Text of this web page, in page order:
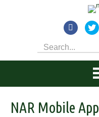
NAR Mobile App